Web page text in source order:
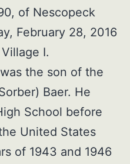
of Nescopeck
February 28, 2016
I.
the son of the
Baer. He
School before
United States
of 1943 and 1946